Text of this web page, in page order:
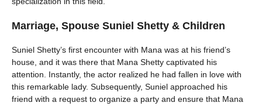
Marriage, Spouse Suniel Shetty & Children
Suniel Shetty’s first encounter with Mana was at his friend’s
house, and it was there that Mana Shetty captivated his
attention. Instantly, the actor realized he had fallen in love with
this remarkable lady. Subsequently, Suniel approached his
friend with a request to organize a party and ensure that Mana